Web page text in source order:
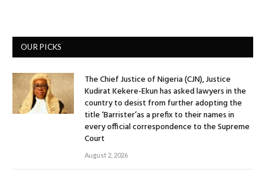
OUR PICKS
The Chief Justice of Nigeria (CJN), Justice
Kudirat Kekere-Ekun has asked lawyers in the
country to desist from further adopting the
title ‘Barrister’as a prefix to their names in
every official correspondence to the Supreme
Court
August 2, 2026